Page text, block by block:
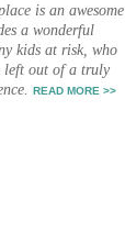
is an awesome
a wonderful
kids at risk, who
left out of a truly
READ MORE >>